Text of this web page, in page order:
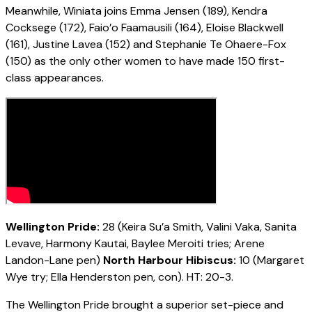
Meanwhile, Winiata joins Emma Jensen (189), Kendra
Cocksege (172), Faio’o Faamausili (164), Eloise Blackwell
(161), Justine Lavea (152) and Stephanie Te Ohaere-Fox
(150) as the only other women to have made 150 first-
class appearances.
Wellington Pride: 28 (Keira Su’a Smith, Valini Vaka, Sanita
Levave, Harmony Kautai, Baylee Meroiti tries; Arene
Landon-Lane pen) North Harbour Hibiscus: 10 (Margaret
Wye try; Ella Henderston pen, con). HT: 20-3.
The Wellington Pride brought a superior set-piece and